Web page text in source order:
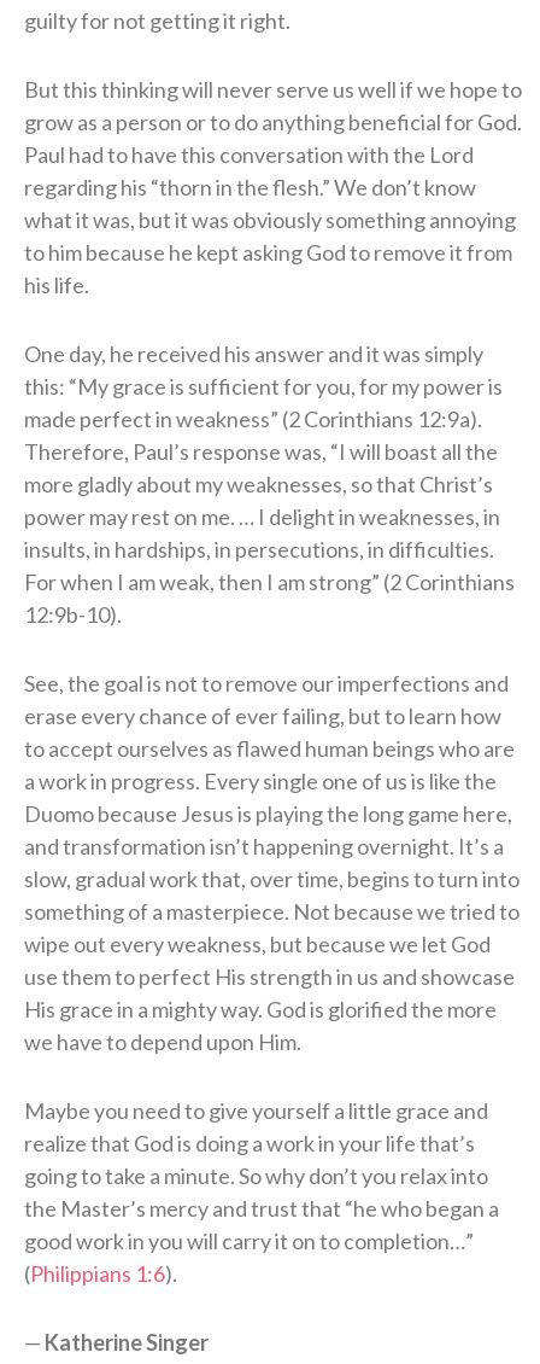
guilty for not getting it right.
But this thinking will never serve us well if we hope to
grow as a person or to do anything beneficial for God.
Paul had to have this conversation with the Lord
regarding his “thorn in the flesh.” We don’t know
what it was, but it was obviously something annoying
to him because he kept asking God to remove it from
his life.
One day, he received his answer and it was simply
this: “My grace is sufficient for you, for my power is
made perfect in weakness” (2 Corinthians 12:9a).
Therefore, Paul’s response was, “I will boast all the
more gladly about my weaknesses, so that Christ’s
power may rest on me. … I delight in weaknesses, in
insults, in hardships, in persecutions, in difficulties.
For when I am weak, then I am strong” (2 Corinthians
12:9b-10).
See, the goal is not to remove our imperfections and
erase every chance of ever failing, but to learn how
to accept ourselves as flawed human beings who are
a work in progress. Every single one of us is like the
Duomo because Jesus is playing the long game here,
and transformation isn’t happening overnight. It’s a
slow, gradual work that, over time, begins to turn into
something of a masterpiece. Not because we tried to
wipe out every weakness, but because we let God
use them to perfect His strength in us and showcase
His grace in a mighty way. God is glorified the more
we have to depend upon Him.
Maybe you need to give yourself a little grace and
realize that God is doing a work in your life that’s
going to take a minute. So why don’t you relax into
the Master’s mercy and trust that “he who began a
good work in you will carry it on to completion…”
(Philippians 1:6).
— Katherine Singer